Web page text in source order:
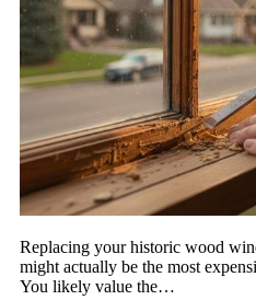
Replacing your historic wood
might actually be the most
You likely value the…